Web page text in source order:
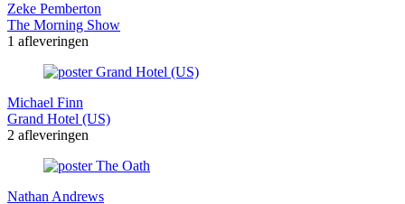
Zeke Pemberton
The Morning Show
1 afleveringen
Michael Finn
Grand Hotel (US)
2 afleveringen
Nathan Andrews